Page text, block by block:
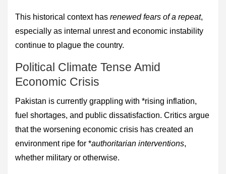
This historical context has renewed fears of a repeat,
especially as internal unrest and economic instability
continue to plague the country.
Political Climate Tense Amid
Economic Crisis
Pakistan is currently grappling with *rising inflation,
fuel shortages, and public dissatisfaction. Critics argue
that the worsening economic crisis has created an
environment ripe for *authoritarian interventions,
whether military or otherwise.